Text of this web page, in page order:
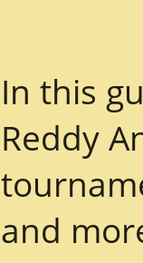
In this
Reddy
and